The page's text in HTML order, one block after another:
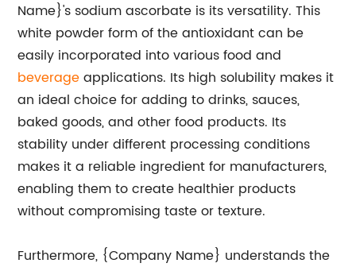
Name}'s sodium ascorbate is its versatility. This
white powder form of the antioxidant can be
easily incorporated into various food and
beverageapplications. Its high solubility makes it
an ideal choice for adding to drinks, sauces,
baked goods, and other food products. Its
stability under different processing conditions
makes it a reliable ingredient for manufacturers,
enabling them to create healthier products
without compromising taste or texture.
Furthermore, {Company Name} understands the